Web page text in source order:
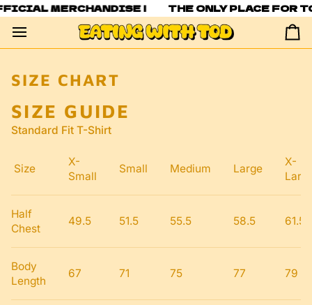
Skip
to
content
MERCHANDISE | THE ONLY PLACE FOR
SIZE CHART
SIZE GUIDE
Standard Fit T-Shirt
Size
X-
Small
Small Medium Large
X-
Half
Chest
49.5 51.5 55.5 58.5 61.5
Body
Length
67 71 75 77 79